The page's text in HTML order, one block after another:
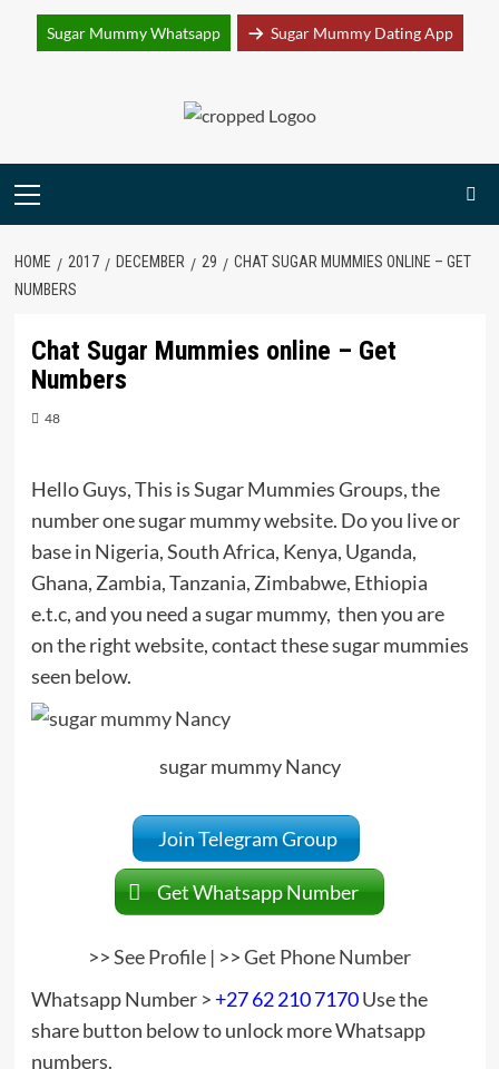
Sugar Mummy Whatsapp Sugar Mummy Dating App
Primary
HOME 2017 DECEMBER 29
CHAT SUGAR MUMMIES ONLINE – GET
NUMBERS
Chat Sugar Mummies online – Get
Numbers
48
Hello Guys, This is Sugar Mummies Groups, the
number one sugar mummy website. Do you live or
base in Nigeria, South Africa, Kenya, Uganda,
Ghana, Zambia, Tanzania, Zimbabwe, Ethiopia
e.t.c, and you need a sugar mummy, then you are
on the right website, contact these sugar mummies
seen below.
sugar mummy Nancy
Join Telegram Group
Get Whatsapp Number
>>See Profile | >>Get Phone Number
Whatsapp Number >+27 62 210 7170Use the
share button below to unlock more Whatsapp
numbers.
Join Sugar Mummy Whatsapp Group Join Now